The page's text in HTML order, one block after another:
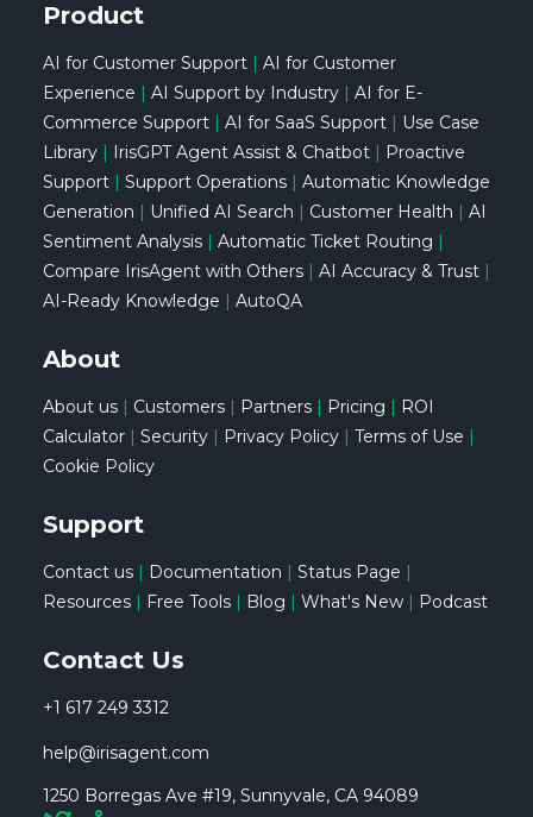
Product
AI for Customer Support| AI for Customer
Experience
AI Support by Industry| AI for E-
Commerce Support| AI for SaaS Support|
Use Case
Library| IrisGPT Agent Assist & Chatbot|
Proactive
Support| Support Operations| Automatic Knowledge
Generation
Unified AI Search Customer Health
AI
Sentiment Analysis| Automatic Ticket Routing
Compare IrisAgent with Others| AI Accuracy & Trust|
AI-Ready Knowledge
AutoQA
About
About us| Customers| Partners| Pricing
ROI
Calculator| Security| Privacy Policy| Terms of Use
Cookie Policy
Support
Contact us| Documentation Status Page
Resources| Free Tools| Blog What's New| Podcast
Contact Us
+1 617 249 3312
help@irisagent.com
1250 Borregas Ave #19, Sunnyvale, CA 94089